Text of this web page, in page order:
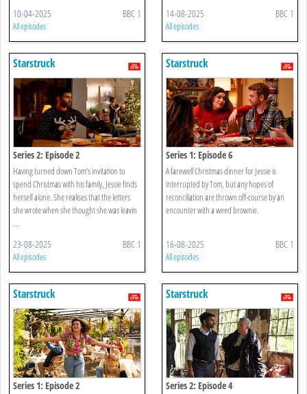
10-04-2025 BBC 1
All episodes
14-08-2025 BBC 1
All episodes
Starstruck
Series 2: Episode 2
Having turned down Tom’s invitation to
spend Christmas with his family, Jessie finds
herself alone. She realises that the letters
she wrote when she thought she was leavin
...
23-08-2025 BBC 1
All episodes
Starstruck
Series 1: Episode 6
A farewell Christmas dinner for Jessie is
interrupted by Tom, but any hopes of
reconciliation are thrown off-course by an
encounter with a weed brownie.
16-08-2025 BBC 1
All episodes
Starstruck
Series 1: Episode 2
Starstruck
Series 2: Episode 4